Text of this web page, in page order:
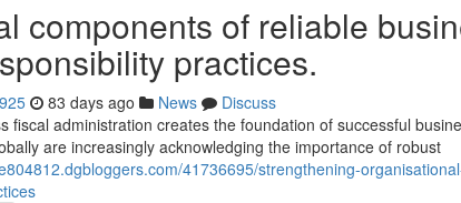
components of reliable
practices.
83 days ago News
Discuss
fiscal administration creates the foundation of successful
are increasingly acknowledging the importance of robust
41736695/strengthening-